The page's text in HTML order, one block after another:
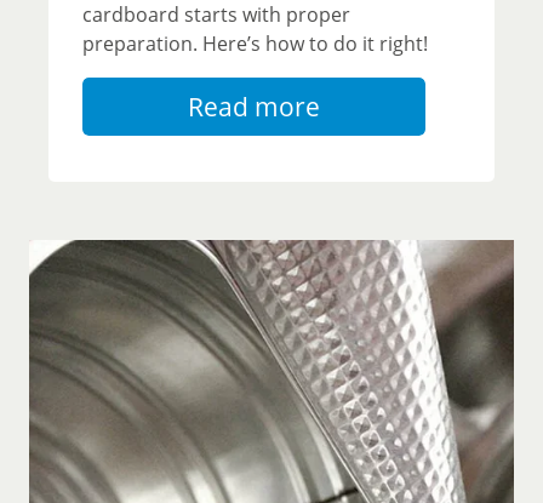
cardboard starts with proper
preparation. Here’s how to do it right!
Read more